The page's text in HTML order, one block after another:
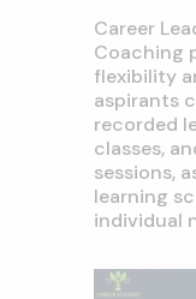
Career
Coaching
flexibility
aspirants
recorded
classes,
sessions,
learning
individual